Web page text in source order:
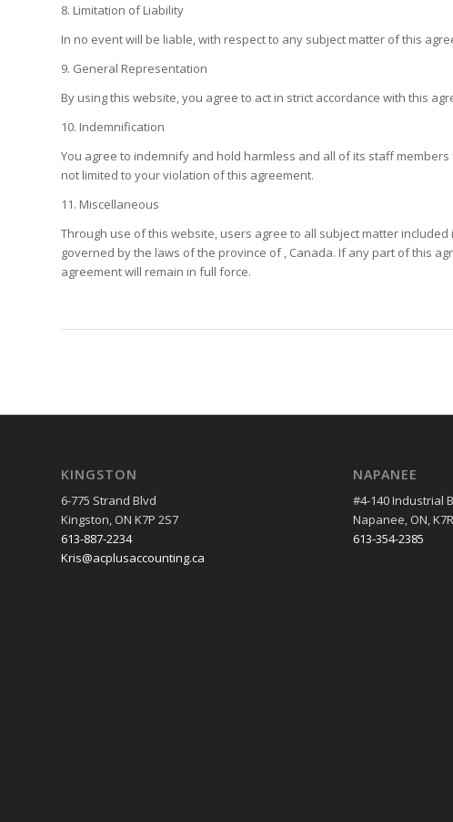
8. Limitation of Liability
In no event will be liable, with respect to any subject matter of this
9. General Representation
By using this website, you agree to act in strict accordance with this
10. Indemnification
You agree to indemnify and hold harmless and all of its staff
not limited to your violation of this agreement.
11. Miscellaneous
Through use of this website, users agree to all subject matter
governed by the laws of the province of , Canada. If any part of this
agreement will remain in full force.
KINGSTON
6-775 Strand Blvd
Kingston, ON K7P 2S7
613-887-2234
Kris@acplusaccounting.ca
NAPANEE
#4-140 Industrial
Napanee, ON,
613-354-2385